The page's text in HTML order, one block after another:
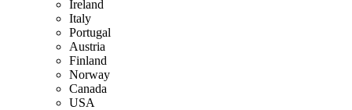
Ireland
Italy
Portugal
Austria
Finland
Norway
Canada
USA